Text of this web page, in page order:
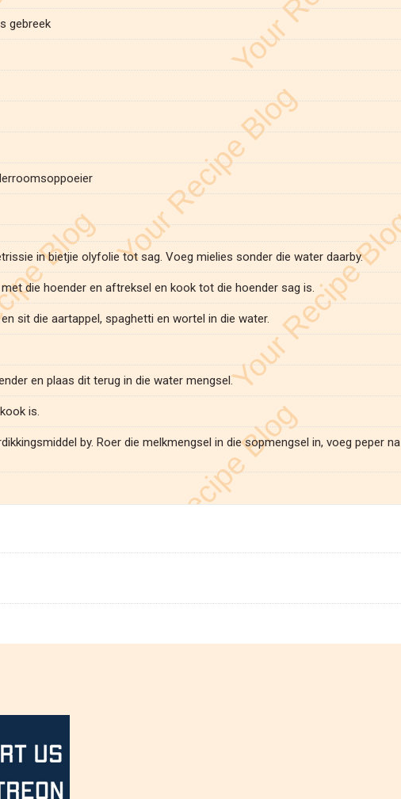
gebreek
in bietjie olyfolie tot sag. Voeg mielies sonder die water daarby.
die hoender en aftreksel en kook tot die hoender sag is.
sit die aartappel, spaghetti en wortel in die water.
en plaas dit terug in die water mengsel.
is.
by. Roer die melkmengsel in die sopmengsel in, voeg peper na